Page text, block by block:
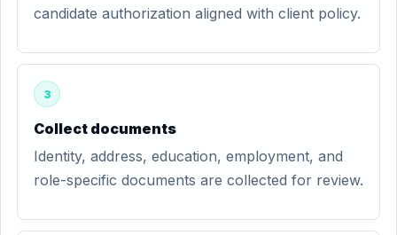
candidate authorization aligned with client policy.
3
Collect documents
Identity, address, education, employment, and
role-specific documents are collected for review.